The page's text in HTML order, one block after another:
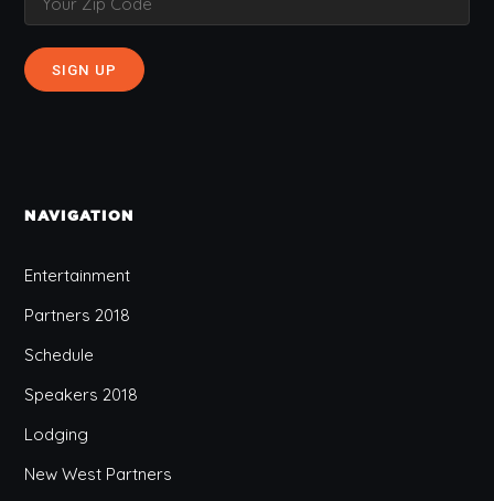
NAVIGATION
Entertainment
Partners 2018
Schedule
Speakers 2018
Lodging
New West Partners